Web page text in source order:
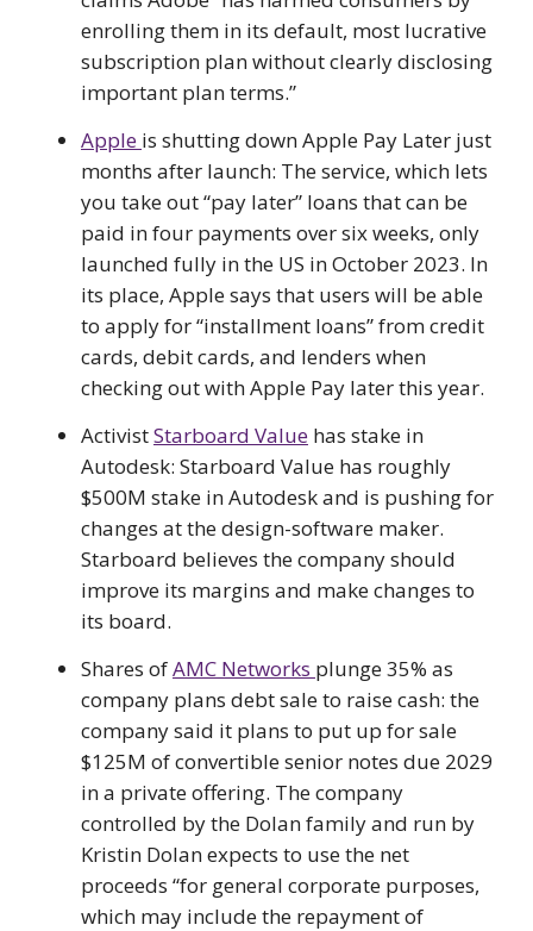
enrolling them in its default, most lucrative
subscription plan without clearly disclosing
important plan terms.”
Apple is shutting down Apple Pay Later just
months after launch: The service, which lets
you take out “pay later” loans that can be
paid in four payments over six weeks, only
launched fully in the US in October 2023. In
its place, Apple says that users will be able
to apply for “installment loans” from credit
cards, debit cards, and lenders when
checking out with Apple Pay later this year.
ActivistStarboard Value has stake in
Autodesk: Starboard Value has roughly
$500M stake in Autodesk and is pushing for
changes at the design-software maker.
Starboard believes the company should
improve its margins and make changes to
its board.
Shares ofAMC Networks plunge 35% as
company plans debt sale to raise cash: the
company said it plans to put up for sale
$125M of convertible senior notes due 2029
in a private offering. The company
controlled by the Dolan family and run by
Kristin Dolan expects to use the net
proceeds “for general corporate purposes,
which may include the repayment of